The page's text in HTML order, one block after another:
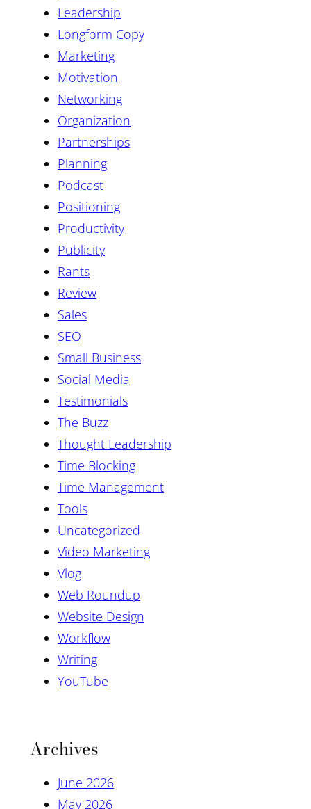
Leadership
Longform Copy
Marketing
Motivation
Networking
Organization
Partnerships
Planning
Podcast
Positioning
Productivity
Publicity
Rants
Review
Sales
SEO
Small Business
Social Media
Testimonials
The Buzz
Thought Leadership
Time Blocking
Time Management
Tools
Uncategorized
Video Marketing
Vlog
Web Roundup
Website Design
Workflow
Writing
YouTube
Archives
June 2026
May 2026